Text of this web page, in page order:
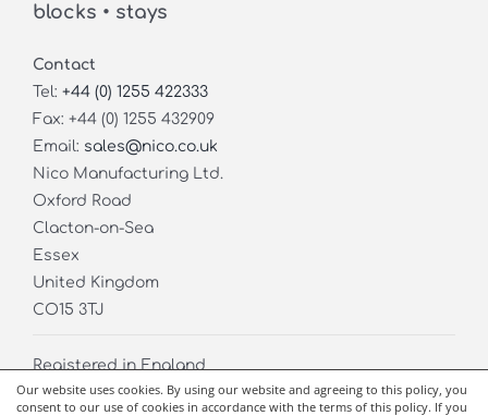
Our website uses cookies. By using our website and agreeing to this policy, you
consent to our use of cookies in accordance with the terms of this policy. If you
blocks • stays
Contact
Tel: +44 (0) 1255 422333
Fax: +44 (0) 1255 432909
Email: sales@nico.co.uk
Nico Manufacturing Ltd.
Oxford Road
Clacton-on-Sea
Essex
United Kingdom
CO15 3TJ
Registered in England
Company No. 02826971